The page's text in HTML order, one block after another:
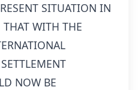
SITUATION IN
THAT WITH THE
NOW BE